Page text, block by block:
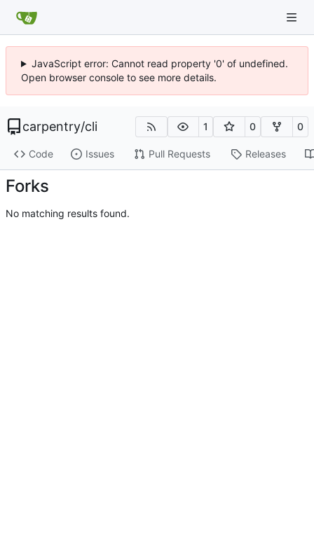
JavaScript error: Cannot read property '0' of undefined.
Open browser console to see more details.
carpentry/cli 1 0 0
Code Issues Pull Requests Releases
Forks
No matching results found.